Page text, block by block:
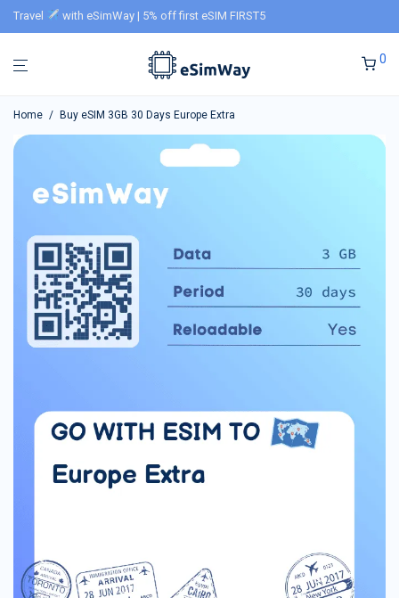
Travel with eSimWay | 5% off first eSIM FIRST5
0
Home / Buy eSIM 3GB 30 Days Europe Extra